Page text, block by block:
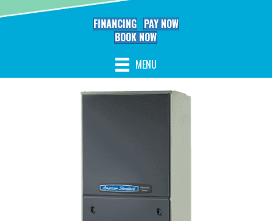
FINANCING PAY NOW
BOOK NOW
MENU